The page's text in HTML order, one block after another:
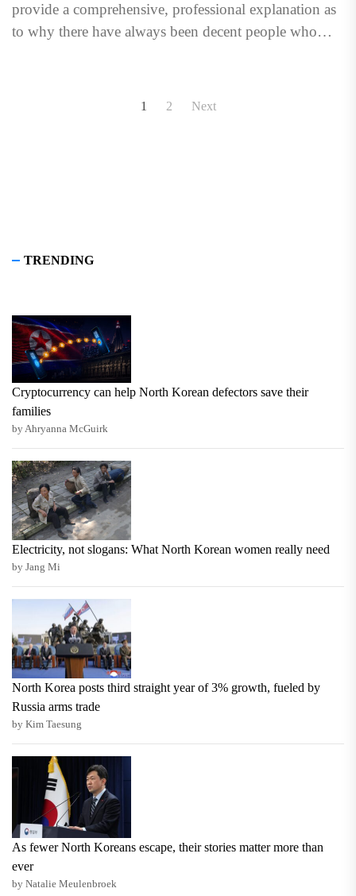
provide a comprehensive, professional explanation as
to why there have always been decent people who
1 2 Next
TRENDING
Cryptocurrency can help North Korean defectors save their
families
by Ahryanna McGuirk
Electricity, not slogans: What North Korean women really need
by Jang Mi
North Korea posts third straight year of 3% growth, fueled by
Russia arms trade
by Kim Taesung
As fewer North Koreans escape, their stories matter more than
ever
by Natalie Meulenbroek